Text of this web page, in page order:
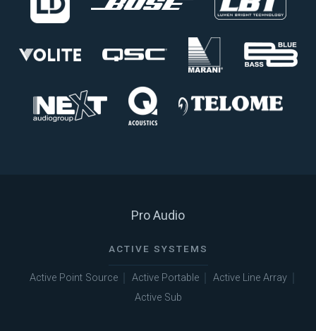
Pro Audio
ACTIVE SYSTEMS
Active Point Source Active Portable
Active Line Array
Active Sub